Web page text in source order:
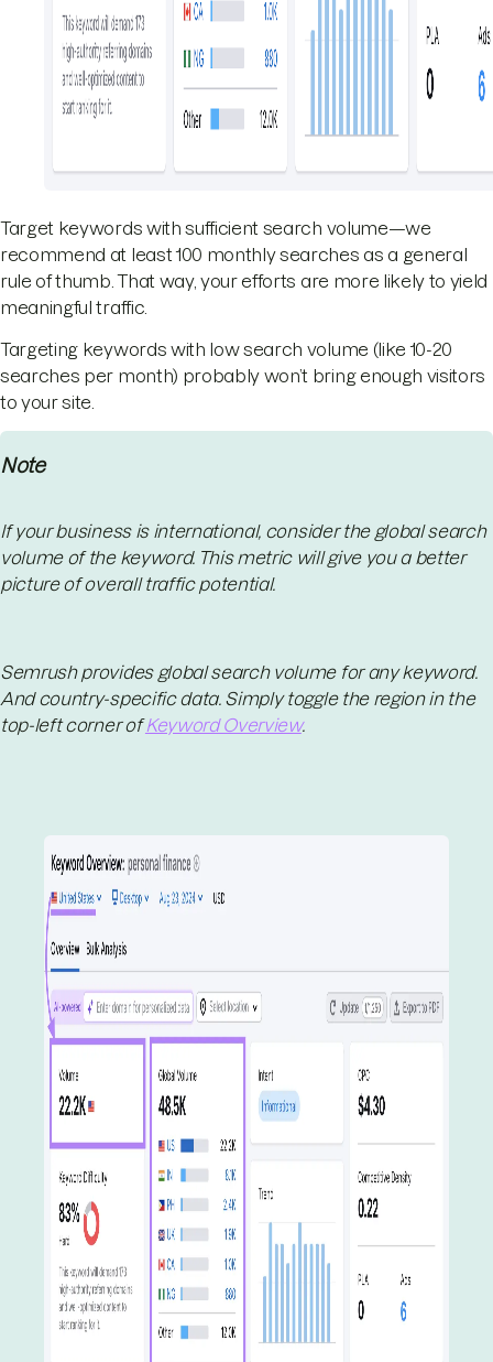
Target keywords with sufficient search volume—we
recommend at least 100 monthly searches as a general
rule of thumb. That way, your efforts are more likely to yield
meaningful traffic.
Targeting keywords with low search volume (like 10-20
searches per month) probably won’t bring enough visitors
to your site.
Note
If your business is international, consider the global search
volume of the keyword. This metric will give you a better
picture of overall traffic potential.
Semrush provides global search volume for any keyword.
And country-specific data. Simply toggle the region in the
top-left corner ofKeyword Overview.